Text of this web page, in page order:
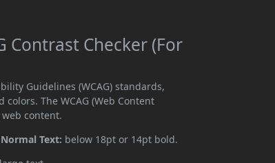
Contrast Checker (For
Guidelines (WCAG) standards,
The WCAG (Web Content
content.
Normal Text: below 18pt or 14pt bold.